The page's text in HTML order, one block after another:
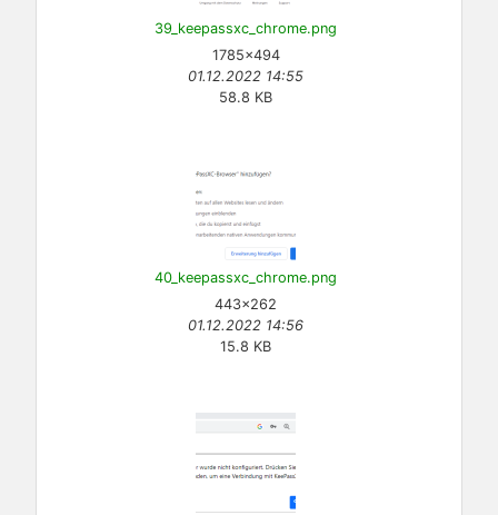
39_keepassxc_chrome.png
1785×494
01.12.2022 14:55
58.8 KB
40_keepassxc_chrome.png
443×262
01.12.2022 14:56
15.8 KB